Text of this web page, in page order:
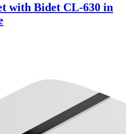
with Bidet CL-630 in